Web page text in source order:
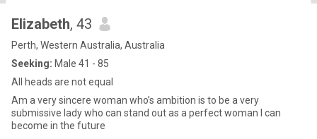
Elizabeth, 43
Perth, Western Australia, Australia
Seeking: Male 41 - 85
All heads are not equal
Am a very sincere woman who’s ambition is to be a very
submissive lady who can stand out as a perfect woman I can
become in the future